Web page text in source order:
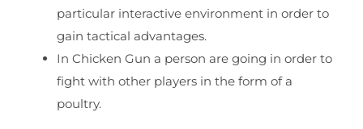
particular interactive environment in order to
gain tactical advantages.
In Chicken Gun a person are going in order to
fight with other players in the form of a
poultry.